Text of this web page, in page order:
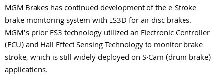
MGM Brakes has continued development of the e-Stroke
brake monitoring system with ES3D for air disc brakes.
MGM’s prior ES3 technology utilized an Electronic Controller
(ECU) and Hall Effect Sensing Technology to monitor brake
stroke, which is still widely deployed on S-Cam (drum brake)
applications.